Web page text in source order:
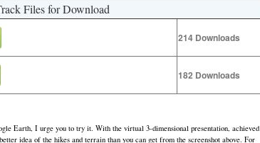
Files for Download
214 Downloads
182 Downloads
Earth, I urge you to try it. With the virtual 3-dimensional presentation, achieved
idea of the hikes and terrain than you can get from the screenshot above. For